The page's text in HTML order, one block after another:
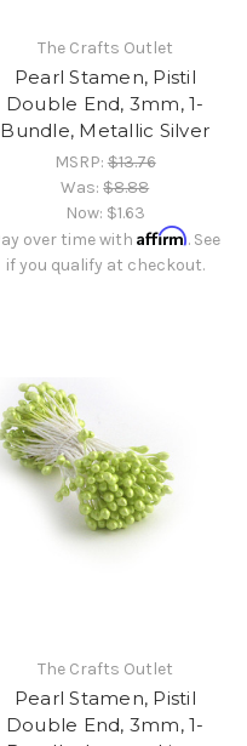
The Crafts Outlet
Pearl Stamen, Pistil
Double End, 3mm, 1-
Bundle, Metallic Silver
MSRP:$13.76
Was:$8.88
Now: $1.63
over time with Affirm. See
if you qualify at checkout.
The Crafts Outlet
Pearl Stamen, Pistil
Double End, 3mm, 1-